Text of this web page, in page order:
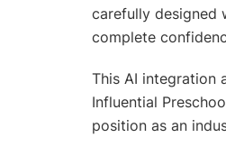
carefully designed
complete
This AI integration
Influential
position as an